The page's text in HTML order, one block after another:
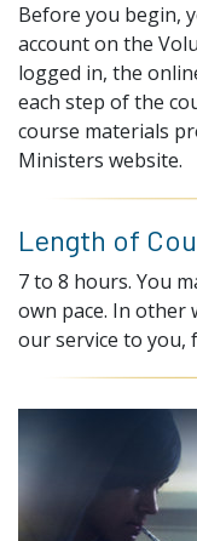
Before you begin,
account on the
logged in, the
each step of the
course materials
Ministers website.
Length of
7 to 8 hours. You
own pace. In other
our service to you,